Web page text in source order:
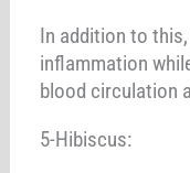
In addition to
inflammation
blood circulation
5-Hibiscus: